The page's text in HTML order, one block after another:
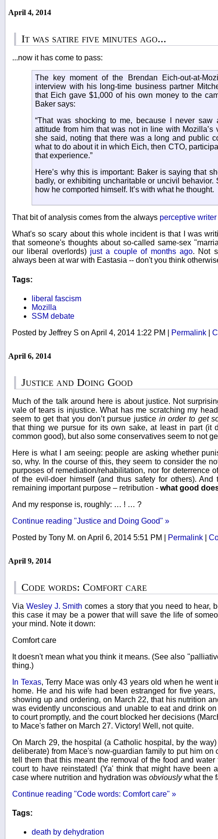
April 4, 2014
It was satire five minutes ago...
...now it has come to pass:
The key moment of the Brendan Eich-out-at-
interview with his long-time business partner
that Eich gave $1,000 of his own money to the
Baker says:
“That was shocking to me, because I never saw
attitude from him that was not in line with Mozilla’s
she said, noting that there was a long and public
what to do about it in which Eich, then CTO,
that experience.”
Here’s why this is important: Baker is saying that
badly, or exhibiting uncharitable or uncivil behavior.
how he comported himself. It’s with what he thought.
That bit of analysis comes from the always perceptive
What's so scary about this whole incident is that I was
that someone's thoughts about so-called same-sex
our liberal overlords) just a couple of months ago. Not
always been at war with Eastasia -- don't you think
Tags:
liberal fascism
Mozilla
SSM debate
Posted by Jeffrey S on April 4, 2014 1:22 PM
Permalink
April 6, 2014
Justice and Doing Good
Much of the talk around here is about justice. Not
vale of tears is injustice. What has me scratching my
seem to get that you don’t pursue justice in order to get
that thing we pursue for its own sake, at least in part (it
common good), but also some conservatives seem to not
Here is what I am seeing: people are asking whether
so, why. In the course of this, they seem to consider the
purposes of remediation/rehabilitation, nor for deterrence
of the evil-doer himself (and thus safety for others).
remaining important purpose – retribution - what good
And my response is, roughly: … ! … ?
Continue reading "Justice and Doing Good" »
Posted by Tony M. on April 6, 2014 5:51 PM
Permalink
April 9, 2014
Code words: Comfort care
Via Wesley J. Smith comes a story that you need to hear,
this case it may be a power that will save the life of
your mind. Note it down:
Comfort care
It doesn't mean what you think it means. (See also
thing.)
In Texas, Terry Mace was only 43 years old when he went
home. He and his wife had been estranged for five
showing up and ordering, on March 22, that his nutrition
was evidently unconscious and unable to eat and drink
to court promptly, and the court blocked her decisions
to Mace's father on March 27. Victory! Well, not quite.
On March 29, the hospital (a Catholic hospital, by the
deliberate) from Mace's now-guardian family to put him on
tell them that this meant the removal of the food and
court to have reinstated! (Ya' think that might have been
case where nutrition and hydration was obviouslywhat the
Continue reading "Code words: Comfort care" »
Tags:
death by dehydration